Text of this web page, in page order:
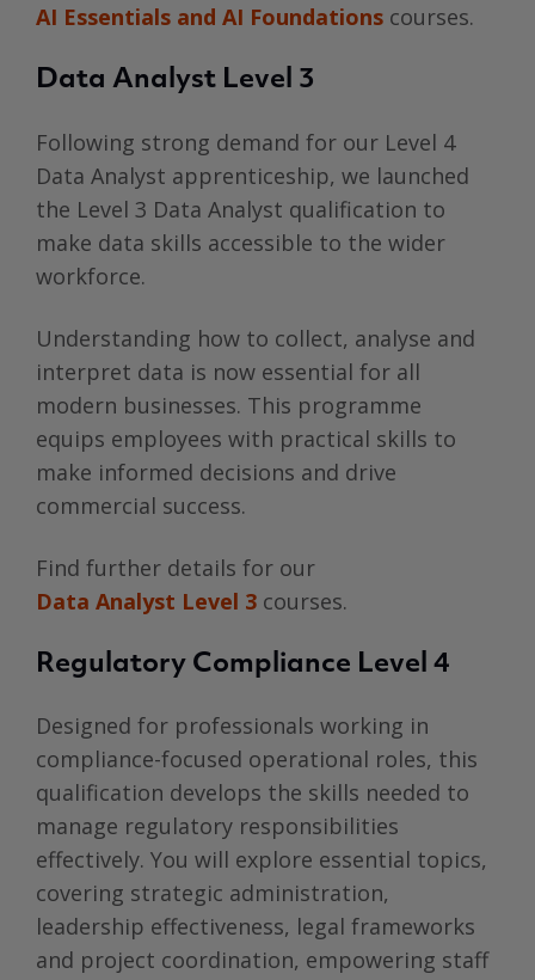
AI Essentials and AI Foundations courses.
Data Analyst Level 3
Following strong demand for our Level 4
Data Analyst apprenticeship, we launched
the Level 3 Data Analyst qualification to
make data skills accessible to the wider
workforce.
Understanding how to collect, analyse and
interpret data is now essential for all
modern businesses. This programme
equips employees with practical skills to
make informed decisions and drive
commercial success.
Find further details for our
Data Analyst Level 3 courses.
Regulatory Compliance Level 4
Designed for professionals working in
compliance-focused operational roles, this
qualification develops the skills needed to
manage regulatory responsibilities
effectively. You will explore essential topics,
covering strategic administration,
leadership effectiveness, legal frameworks
and project coordination, empowering staff